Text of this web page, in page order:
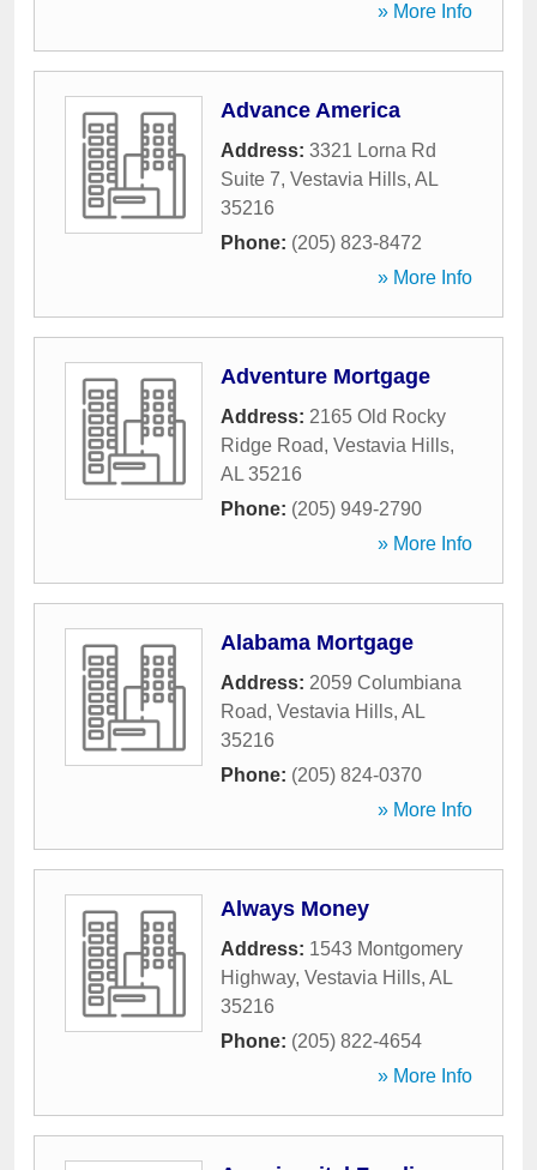
» More Info
Advance America
Address: 3321 Lorna Rd
Suite 7, Vestavia Hills, AL
35216
Phone: (205) 823-8472
» More Info
Adventure Mortgage
Address: 2165 Old Rocky
Ridge Road, Vestavia Hills,
AL 35216
Phone: (205) 949-2790
» More Info
Alabama Mortgage
Address: 2059 Columbiana
Road, Vestavia Hills, AL
35216
Phone: (205) 824-0370
» More Info
Always Money
Address: 1543 Montgomery
Highway, Vestavia Hills, AL
35216
Phone: (205) 822-4654
» More Info